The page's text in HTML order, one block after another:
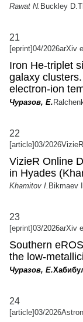
Rawat N. Buckley D.
21
[eprint]04/2026arXiv
Iron He-triplet
galaxy
electron-ion
Чуразов, Е.
22
[article]03/2026
VizieR Online
in Hyades
Khamitov I. Bikmaev
23
[eprint]03/2026arXiv
Southern
the low-
Чуразов, Е.
24
[article]03/2026